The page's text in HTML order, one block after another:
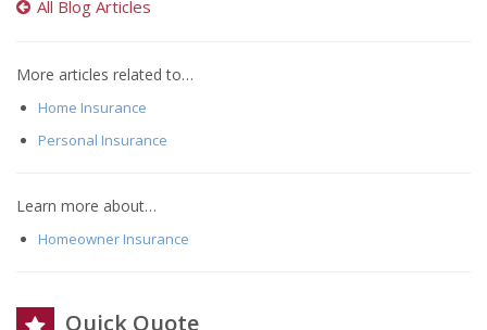
All Blog Articles
More articles related to…
Home Insurance
Personal Insurance
Learn more about…
Homeowner Insurance
Quick Quote